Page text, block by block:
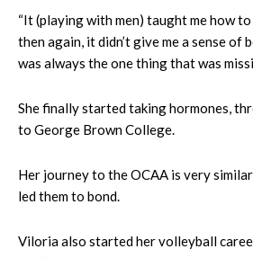
“It (playing with men) taught me how
then again, it didn’t give me a sense of
was always the one thing that was
She finally started taking hormones,
to George Brown College.
Her journey to the OCAA is very
led them to bond.
Viloria also started her volleyball